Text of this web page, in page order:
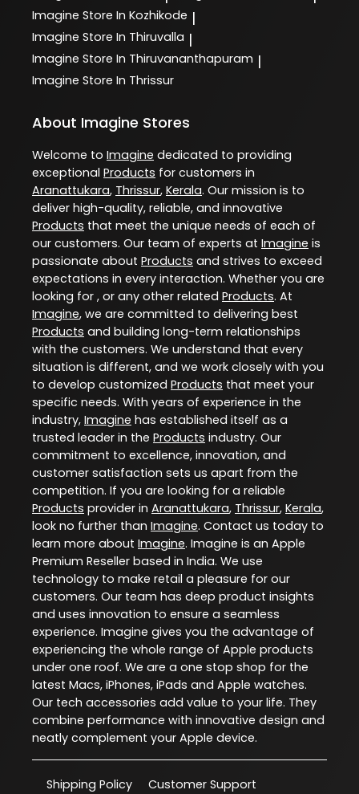
Imagine Store In Kozhikode |
Imagine Store In Thiruvalla |
Imagine Store In Thiruvananthapuram |
Imagine Store In Thrissur
About Imagine Stores
Welcome to Imagine dedicated to providing
exceptional Products for customers in
Aranattukara, Thrissur, Kerala. Our mission is to
deliver high-quality, reliable, and innovative
Products that meet the unique needs of each of
our customers. Our team of experts at Imagine is
passionate about Products and strives to exceed
expectations in every interaction. Whether you are
looking for , or any other related Products. At
Imagine, we are committed to delivering best
Products and building long-term relationships
with the customers. We understand that every
situation is different, and we work closely with you
to develop customized Products that meet your
specific needs. With years of experience in the
industry, Imagine has established itself as a
trusted leader in the Products industry. Our
commitment to excellence, innovation, and
customer satisfaction sets us apart from the
competition. If you are looking for a reliable
Products provider in Aranattukara, Thrissur, Kerala,
look no further than Imagine. Contact us today to
learn more about Imagine. Imagine is an Apple
Premium Reseller based in India. We use
technology to make retail a pleasure for our
customers. Our team has deep product insights
and uses innovation to ensure a seamless
experience. Imagine gives you the advantage of
experiencing the whole range of Apple products
under one roof. We are a one stop shop for the
latest Macs, iPhones, iPads and Apple watches.
Our tech accessories add value to your life. They
combine performance with innovative design and
neatly complement your Apple device.
Shipping Policy
Customer Support